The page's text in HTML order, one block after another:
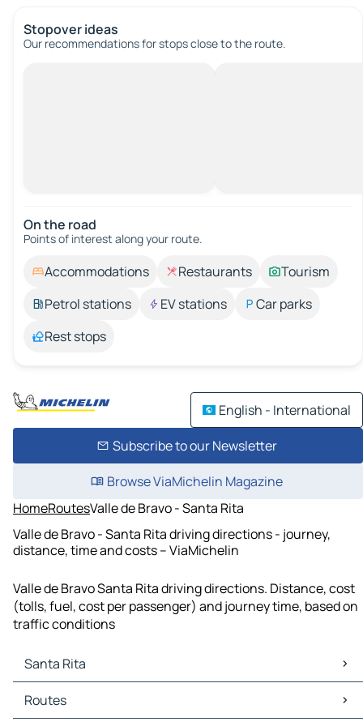
Stopover ideas
Our recommendations for stops close to the route.
On the road
Points of interest along your route.
Accommodations Restaurants
Tourism
Petrol stations
EV stations
Car parks
Rest stops
English - International
Subscribe to our Newsletter
Browse ViaMichelin Magazine
HomeRoutesValle de Bravo - Santa Rita
Valle de Bravo - Santa Rita driving directions - journey,
distance, time and costs – ViaMichelin
Valle de Bravo Santa Rita driving directions. Distance, cost
(tolls, fuel, cost per passenger) and journey time, based on
traffic conditions
Santa Rita
Santa Rita Maps
Santa Rita Traffic
Routes